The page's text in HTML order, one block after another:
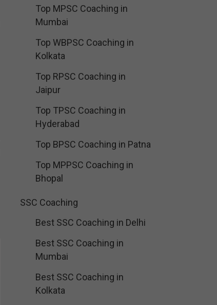
Top MPSC Coaching in
Mumbai
Top WBPSC Coaching in
Kolkata
Top RPSC Coaching in
Jaipur
Top TPSC Coaching in
Hyderabad
Top BPSC Coaching in Patna
Top MPPSC Coaching in
Bhopal
SSC Coaching
Best SSC Coaching in Delhi
Best SSC Coaching in
Mumbai
Best SSC Coaching in
Kolkata